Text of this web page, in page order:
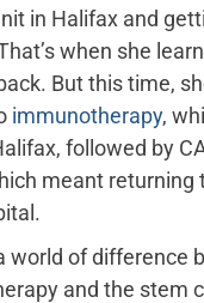
in Halifax and
when she
But this time,
immunotherapy,
followed by
meant returning
world of difference
and the stem